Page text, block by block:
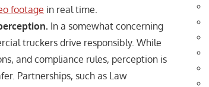
footage in real time.
In a somewhat concerning
truckers drive responsibly. While
and compliance rules, perception is
Partnerships, such as Law